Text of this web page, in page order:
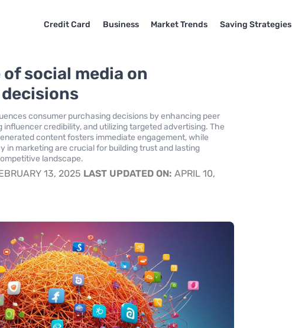
Credit Card Business Market Trends Saving Strategies
social media on
consumer purchasing decisions by enhancing peer
influencer credibility, and utilizing targeted advertising. The
content fosters immediate engagement, while
in marketing are crucial for building trust and lasting
landscape.
13, 2025 LAST UPDATED ON: APRIL 10,